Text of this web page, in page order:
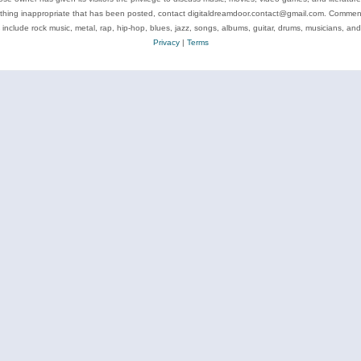
inappropriate that has been posted, contact digitaldreamdoor.contact@gmail.com.
include rock music, metal, rap, hip-hop, blues, jazz, songs, albums, guitar, drums, musicians, and
Privacy| Terms